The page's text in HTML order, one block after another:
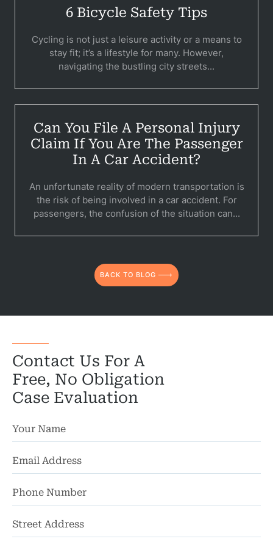
6 Bicycle Safety Tips
Cycling is not just a leisure activity or a means to
stay fit; it’s a lifestyle for many. However,
navigating the bustling city streets...
Can You File A Personal Injury
Claim If You Are The Passenger
In A Car Accident?
An unfortunate reality of modern transportation is
the risk of being involved in a car accident. For
passengers, the confusion of the situation can...
BACK TO BLOG
Contact Us For A
Free, No Obligation
Case Evaluation